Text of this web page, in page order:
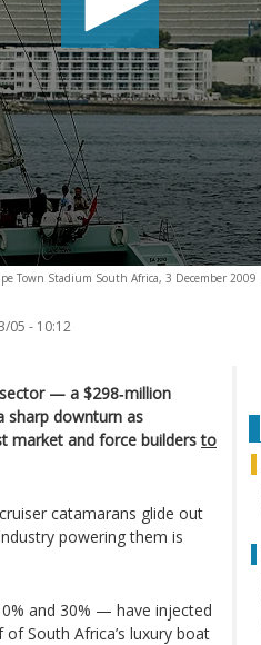
Town Stadium South Africa, 3 December 2009
05 - 10:12
— a $298‑million
sharp downturn as
market and force builders to
catamarans glide out
powering them is
and 30% — have injected
South Africa’s luxury boat